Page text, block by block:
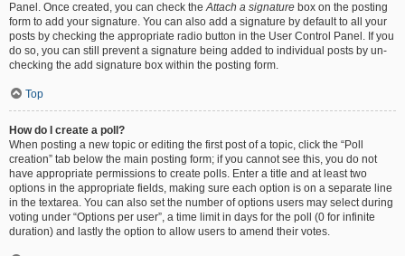
Panel. Once created, you can check theAttach a signature box on the posting
form to add your signature. You can also add a signature by default to all your
posts by checking the appropriate radio button in the User Control Panel. If you
do so, you can still prevent a signature being added to individual posts by un-
checking the add signature box within the posting form.
Top
How do I create a poll?
When posting a new topic or editing the first post of a topic, click the “Poll
creation” tab below the main posting form; if you cannot see this, you do not
have appropriate permissions to create polls. Enter a title and at least two
options in the appropriate fields, making sure each option is on a separate line
in the textarea. You can also set the number of options users may select during
voting under “Options per user”, a time limit in days for the poll (0 for infinite
duration) and lastly the option to allow users to amend their votes.